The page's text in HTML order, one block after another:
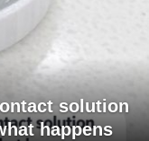
solution
happens